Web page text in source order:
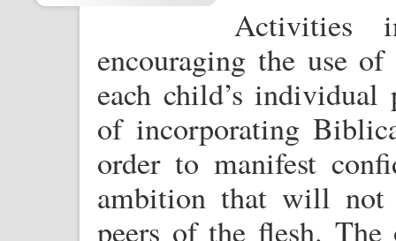
Activities
encouraging the use
each child’s individual
of incorporating
order to manifest
ambition that will not
peers of the flesh.